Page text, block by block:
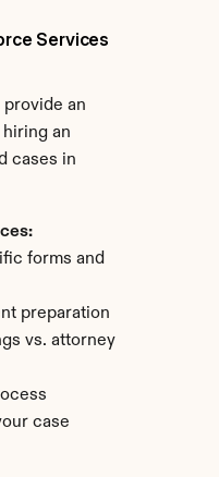
Services
an
an
cases in
forms and
preparation
vs. attorney
case